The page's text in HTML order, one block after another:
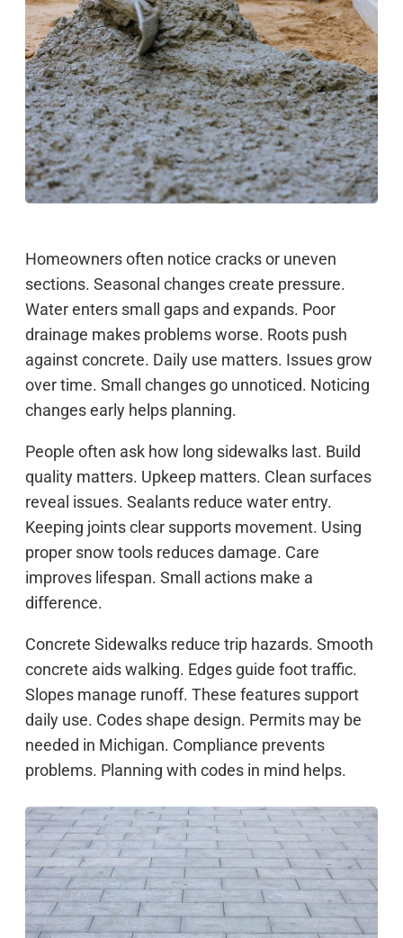
Homeowners often notice cracks or uneven
sections. Seasonal changes create pressure.
Water enters small gaps and expands. Poor
drainage makes problems worse. Roots push
against concrete. Daily use matters. Issues grow
over time. Small changes go unnoticed. Noticing
changes early helps planning.
People often ask how long sidewalks last. Build
quality matters. Upkeep matters. Clean surfaces
reveal issues. Sealants reduce water entry.
Keeping joints clear supports movement. Using
proper snow tools reduces damage. Care
improves lifespan. Small actions make a
difference.
Concrete Sidewalks reduce trip hazards. Smooth
concrete aids walking. Edges guide foot traffic.
Slopes manage runoff. These features support
daily use. Codes shape design. Permits may be
needed in Michigan. Compliance prevents
problems. Planning with codes in mind helps.